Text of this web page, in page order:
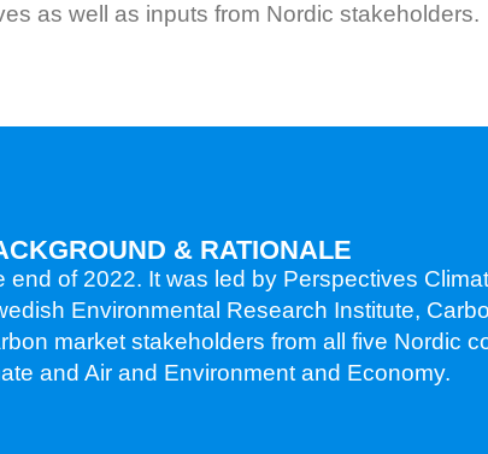
as well as inputs from Nordic stakeholders.
& RATIONALE
of 2022. It was led by Perspectives
Environmental Research Institute,
market stakeholders from all five Nordic
and Air and Environment and Economy.